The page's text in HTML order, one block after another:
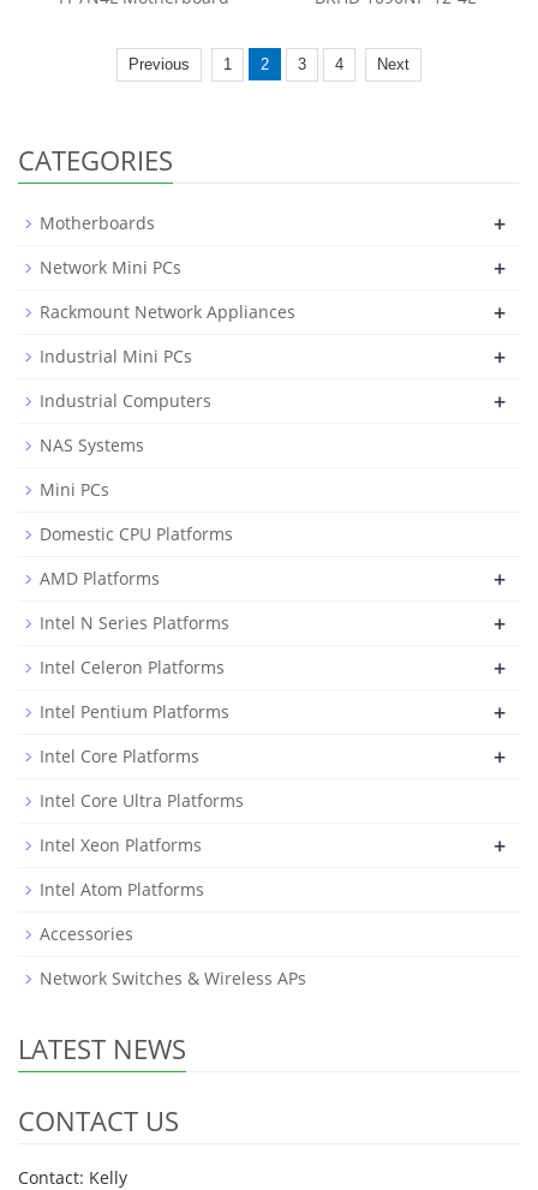
Previous 1 2 3 4 Next
CATEGORIES
Motherboards +
Network Mini PCs +
Rackmount Network Appliances +
Industrial Mini PCs +
Industrial Computers +
NAS Systems
Mini PCs
Domestic CPU Platforms
AMD Platforms
+
Intel N Series Platforms +
Intel Celeron Platforms +
Intel Pentium Platforms +
Intel Core Platforms +
Intel Core Ultra Platforms
Intel Xeon Platforms
+
Intel Atom Platforms
Accessories
Network Switches & Wireless APs
LATEST NEWS
CONTACT US
Contact: Kelly